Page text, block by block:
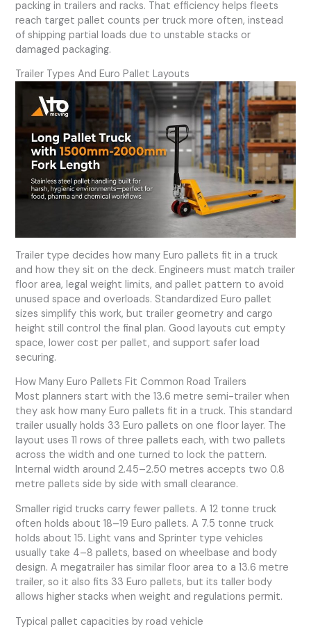
packing in trailers and racks. That efficiency helps fleets
reach target pallet counts per truck more often, instead
of shipping partial loads due to unstable stacks or
damaged packaging.
Trailer Types And Euro Pallet Layouts
Trailer type decides how many Euro pallets fit in a truck
and how they sit on the deck. Engineers must match trailer
floor area, legal weight limits, and pallet pattern to avoid
unused space and overloads. Standardized Euro pallet
sizes simplify this work, but trailer geometry and cargo
height still control the final plan. Good layouts cut empty
space, lower cost per pallet, and support safer load
securing.
How Many Euro Pallets Fit Common Road Trailers
Most planners start with the 13.6 metre semi-trailer when
they ask how many Euro pallets fit in a truck. This standard
trailer usually holds 33 Euro pallets on one floor layer. The
layout uses 11 rows of three pallets each, with two pallets
across the width and one turned to lock the pattern.
Internal width around 2.45–2.50 metres accepts two 0.8
metre pallets side by side with small clearance.
Smaller rigid trucks carry fewer pallets. A 12 tonne truck
often holds about 18–19 Euro pallets. A 7.5 tonne truck
holds about 15. Light vans and Sprinter type vehicles
usually take 4–8 pallets, based on wheelbase and body
design. A megatrailer has similar floor area to a 13.6 metre
trailer, so it also fits 33 Euro pallets, but its taller body
allows higher stacks when weight and regulations permit.
Typical pallet capacities by road vehicle